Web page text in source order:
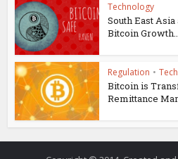
Technology
South East
Bitcoin
Regulation •
Bitcoin is
Remittance